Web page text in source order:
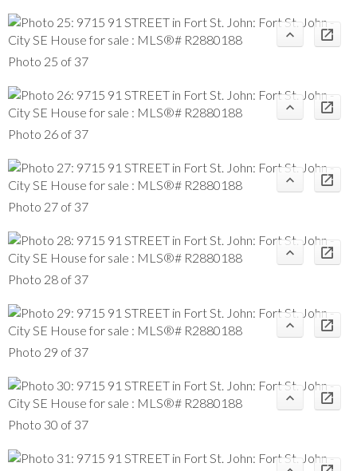
Photo 25 of 37
Photo 26 of 37
Photo 27 of 37
Photo 28 of 37
Photo 29 of 37
Photo 30 of 37